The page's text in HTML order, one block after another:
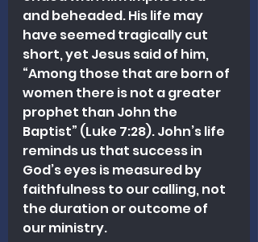
and beheaded. His life may
have seemed tragically cut
short, yet Jesus said of him,
“Among those that are born of
women there is not a greater
prophet than John the
Baptist” (Luke 7:28). John’s life
reminds us that success in
God’s eyes is measured by
faithfulness to our calling, not
the duration or outcome of
our ministry.